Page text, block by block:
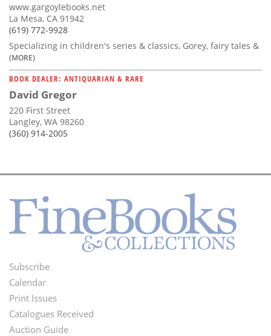
www.gargoylebooks.net
La Mesa, CA 91942
(619) 772-9928
Specializing in children's series & classics, Gorey, fairy tales &
(MORE)
BOOK DEALER: ANTIQUARIAN & RARE
David Gregor
220 First Street
Langley, WA 98260
(360) 914-2005
Footer
Menu
Subscribe
Calendar
Print Issues
Catalogues Received
Auction Guide